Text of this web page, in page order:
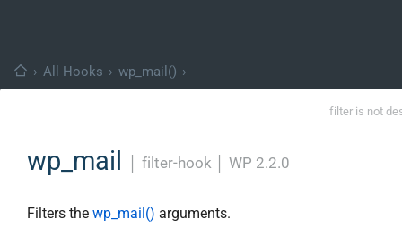
› All Hooks › wp_mail() ›
filter is not
wp_mail filter-hook WP 2.2.0
Filters the wp_mail() arguments.